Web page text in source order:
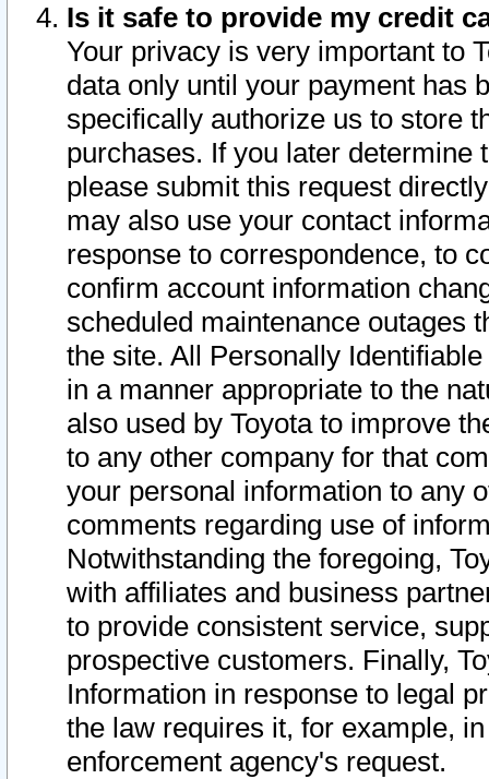
Is it safe to provide my credit
Your privacy is very important to
data only until your payment has
specifically authorize us to store
purchases. If you later determine
please submit this request
may also use your contact
response to correspondence, to
confirm account information
scheduled maintenance outages
the site. All Personally
in a manner appropriate to the
also used by Toyota to improve
to any other company for that
your personal information to any
comments regarding use of
Notwithstanding the foregoing,
with affiliates and business
to provide consistent service,
prospective customers. Finally,
Information in response to legal
the law requires it, for example,
enforcement agency's request.